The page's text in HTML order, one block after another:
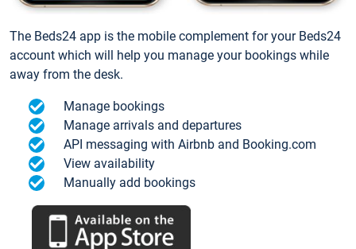
The Beds24 app is the mobile complement for your Beds24
account which will help you manage your bookings while
away from the desk.
Manage bookings
Manage arrivals and departures
API messaging with Airbnb and Booking.com
View availability
Manually add bookings